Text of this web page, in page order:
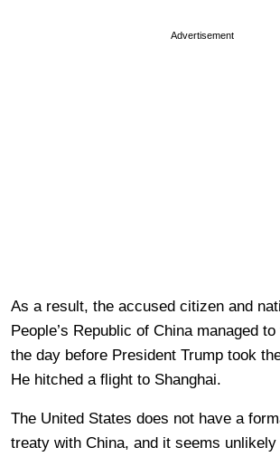
Advertisement
As a result, the accused citizen and
People’s Republic of China managed
the day before President Trump took
He hitched a flight to Shanghai.
The United States does not have a
treaty with China, and it seems